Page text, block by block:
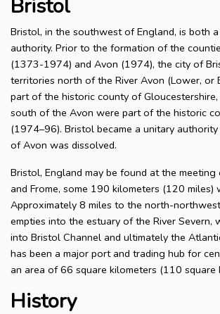
Bristol
Bristol, in the southwest of England, is both
authority. Prior to the formation of the
(1373-1974) and Avon (1974), the city of
territories north of the River Avon (Lower, or
part of the historic county of
south of the Avon were part of the historic
(1974–96). Bristol became a unitary
of Avon was dissolved.
Bristol, England may be found at the meeting
and Frome, some 190 kilometers (120 miles)
Approximately 8 miles to the north-
empties into the estuary of the River Severn,
into Bristol Channel and ultimately the
has been a major port and trading hub for
an area of 66 square kilometers (110 square
History